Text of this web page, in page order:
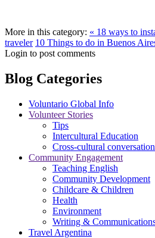
More in this category: « 18 ways to
traveler 10 Things to do in Buenos
Login to post comments
Blog Categories
Voluntario Global Info
Volunteer Stories
Tips
Intercultural Education
Cross-cultural
Community Engagement
Teaching English
Community Development
Childcare & Children
Health
Environment
Writing &
Travel Argentina